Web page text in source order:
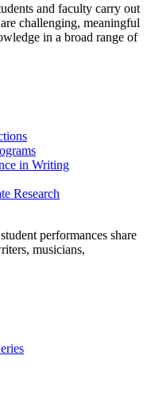
and faculty carry out
challenging, meaningful
in a broad range of
in Writing
Research
performances share
musicians,